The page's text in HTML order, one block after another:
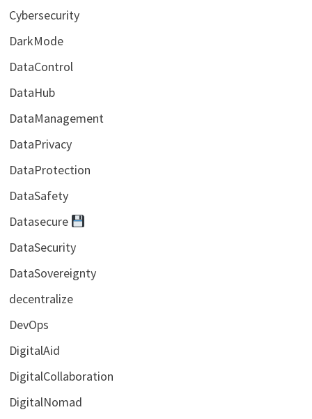
Cybersecurity
DarkMode
DataControl
DataHub
DataManagement
DataPrivacy
DataProtection
DataSafety
Datasecure
DataSecurity
DataSovereignty
decentralize
DevOps
DigitalAid
DigitalCollaboration
DigitalNomad